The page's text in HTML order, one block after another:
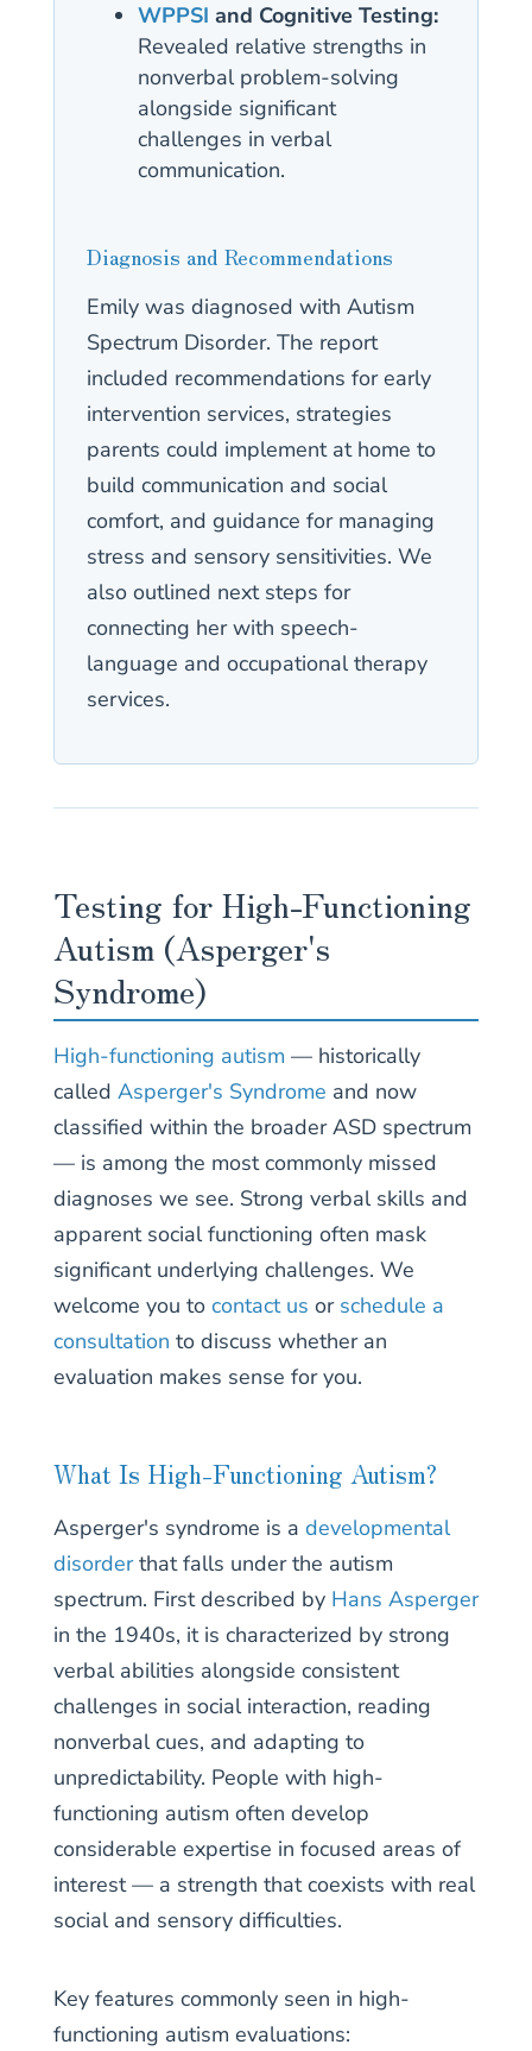
WPPSI and Cognitive Testing:
Revealed relative strengths in
nonverbal problem-solving
alongside significant
challenges in verbal
communication.
Diagnosis and Recommendations
Emily was diagnosed with Autism
Spectrum Disorder. The report
included recommendations for early
intervention services, strategies
parents could implement at home to
build communication and social
comfort, and guidance for managing
stress and sensory sensitivities. We
also outlined next steps for
connecting her with speech-
language and occupational therapy
services.
Testing for High-Functioning
Autism (Asperger's
Syndrome)
High-functioning autism — historically
called Asperger's Syndrome and now
classified within the broader ASD spectrum
— is among the most commonly missed
diagnoses we see. Strong verbal skills and
apparent social functioning often mask
significant underlying challenges. We
welcome you to contact us or schedule a
consultation to discuss whether an
evaluation makes sense for you.
What Is High-Functioning Autism?
Asperger's syndrome is a developmental
disorderthat falls under the autism
spectrum. First described by Hans Asperger
in the 1940s, it is characterized by strong
verbal abilities alongside consistent
challenges in social interaction, reading
nonverbal cues, and adapting to
unpredictability. People with high-
functioning autism often develop
considerable expertise in focused areas of
interest — a strength that coexists with real
social and sensory difficulties.
Key features commonly seen in high-
functioning autism evaluations: